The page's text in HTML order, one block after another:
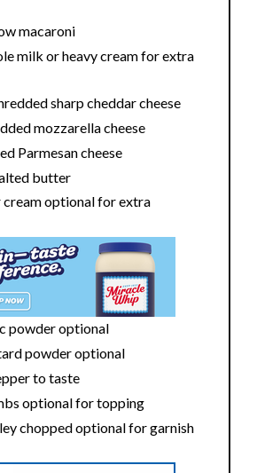
macaroni
milk or heavy cream for extra
sharp cheddar cheese
mozzarella cheese
Parmesan cheese
butter
cream optional for extra
powder optional
powder optional
to taste
optional for topping
chopped optional for garnish